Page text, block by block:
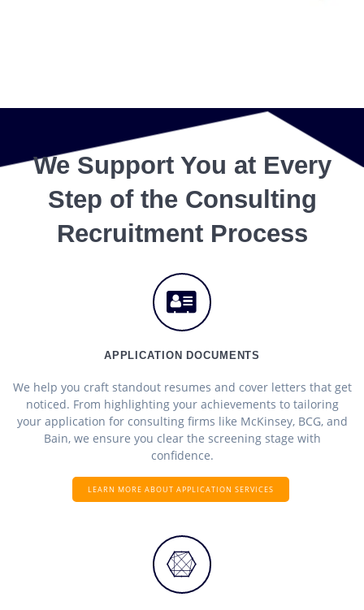
We Support You at Every
Step of the Consulting
Recruitment Process
APPLICATION DOCUMENTS
We help you craft standout resumes and cover letters that get
noticed. From highlighting your achievements to tailoring
your application for consulting firms like McKinsey, BCG, and
Bain, we ensure you clear the screening stage with
confidence.
LEARN MORE ABOUT APPLICATION SERVICES